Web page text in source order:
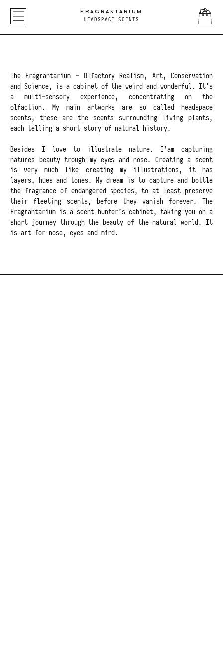
FRAGRANTARIUM
HEADSPACE SCENTS
The Fragrantarium - Olfactory Realism, Art, Conservation
and Science, is a cabinet of the weird and wonderful. It's
a multi-sensory experience, concentrating on the
olfaction. My main artworks are so called headspace
scents, these are the scents surrounding living plants,
each telling a short story of natural history.
Besides I love to illustrate nature. I’am capturing
natures beauty trough my eyes and nose. Creating a scent
is very much like creating my illustrations, it has
layers, hues and tones. My dream is to capture and bottle
the fragrance of endangered species, to at least preserve
their fleeting scents, before they vanish forever. The
Fragrantarium is a scent hunter’s cabinet, taking you on a
short journey through the beauty of the natural world. It
is art for nose, eyes and mind.